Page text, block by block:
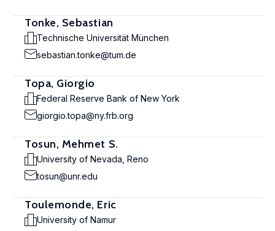
Tonke, Sebastian
Technische Universität München
sebastian.tonke@tum.de
Topa, Giorgio
Federal Reserve Bank of New York
giorgio.topa@ny.frb.org
Tosun, Mehmet S.
University of Nevada, Reno
tosun@unr.edu
Toulemonde, Eric
University of Namur